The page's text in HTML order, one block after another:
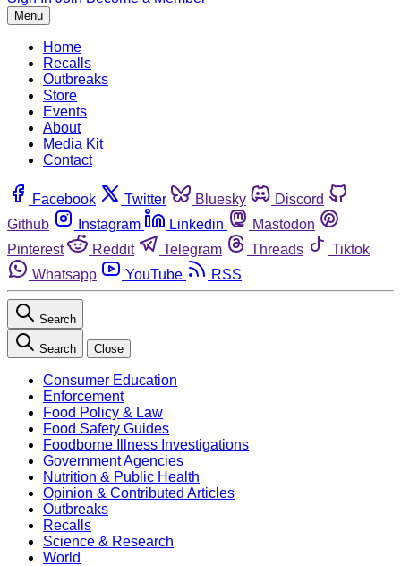
Menu
Home
Recalls
Outbreaks
Store
Events
About
Media Kit
Contact
Facebook Twitter Bluesky
Discord
Github
Instagram Linkedin
Mastodon
Pinterest
Reddit Telegram Threads
Tiktok
Whatsapp
YouTube RSS
Search
Search Close
Consumer Education
Enforcement
Food Policy & Law
Food Safety Guides
Foodborne Illness Investigations
Government Agencies
Nutrition & Public Health
Opinion & Contributed Articles
Outbreaks
Recalls
Science & Research
World